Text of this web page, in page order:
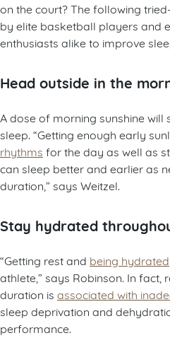
on the court? The following
by elite basketball players and
enthusiasts alike to improve
Head outside in the
A dose of morning sunshine will
sleep. “Getting enough early
rhythms for the day as well as
can sleep better and earlier as
duration,” says Weitzel.
Stay hydrated
“Getting rest and being hydrated
athlete,” says Robinson. In fact,
duration is associated with
sleep deprivation and
performance.